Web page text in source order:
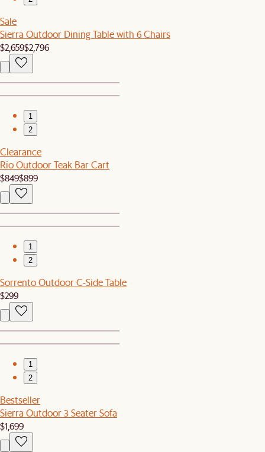
Sale
Sierra Outdoor Dining Table with 6 Chairs
$2,659$2,796
1
2
Clearance
Rio Outdoor Teak Bar Cart
$849$899
1
2
Sorrento Outdoor C-Side Table
$299
1
2
Bestseller
Sierra Outdoor 3 Seater Sofa
$1,699